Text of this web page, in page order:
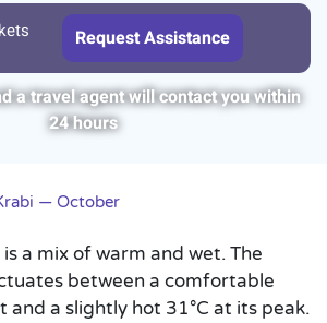
a travel agent will contact you within
24 hours
— October
a mix of warm and wet. The
between a comfortable
and a slightly hot 31°C at its peak.